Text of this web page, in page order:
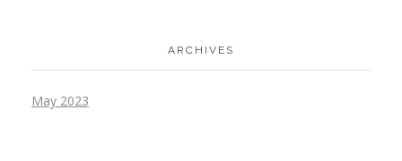
ARCHIVES
May 2023